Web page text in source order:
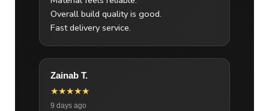
Overall build quality is good.
Fast delivery service.
Zainab T.
★★★★★
9 days ago